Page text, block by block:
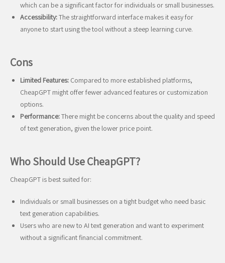
which can be a significant factor for individuals or small businesses.
Accessibility:The straightforward interface makes it easy for
anyone to start using the tool without a steep learning curve.
Cons
Limited Features: Compared to more established platforms,
CheapGPT might offer fewer advanced features or customization
options.
Performance:There might be concerns about the quality and speed
of text generation, given the lower price point.
Who Should Use CheapGPT?
CheapGPT is best suited for:
Individuals or small businesses on a tight budget who need basic
text generation capabilities.
Users who are new to AI text generation and want to experiment
without a significant financial commitment.